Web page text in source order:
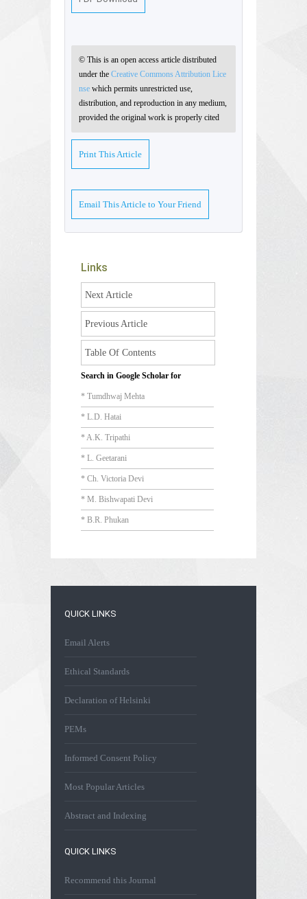
© This is an open access article distributed
under the Creative Commons Attribution Lice
nse which permits unrestricted use,
distribution, and reproduction in any medium,
provided the original work is properly cited
Print This Article
Email This Article to Your Friend
Links
Next Article
Previous Article
Table Of Contents
Search in Google Scholar for
* Tumdhwaj Mehta
* L.D. Hatai
* A.K. Tripathi
* L. Geetarani
* Ch. Victoria Devi
* M. Bishwapati Devi
* B.R. Phukan
QUICK LINKS
Email Alerts
Ethical Standards
Declaration of Helsinki
PEMs
Informed Consent Policy
Most Popular Articles
Abstract and Indexing
QUICK LINKS
Recommend this Journal